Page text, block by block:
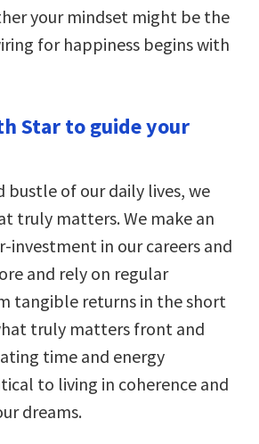
your mindset might be the
for happiness begins with
Star to guide your
bustle of our daily lives, we
truly matters. We make an
investment in our careers and
and rely on regular
tangible returns in the short
truly matters front and
time and energy
to living in coherence and
dreams.